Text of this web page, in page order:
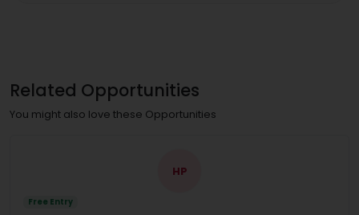
Related Opportunities
You might also love these Opportunities
HP
Free Entry